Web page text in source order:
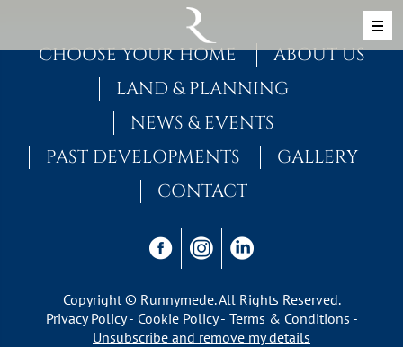
MAIN NAVIGATION
CHOOSE YOUR HOME
ABOUT US
LAND & PLANNING
NEWS & EVENTS
PAST DEVELOPMENTS
GALLERY
CONTACT
Copyright © Runnymede. All Rights Reserved.
Privacy Policy
Cookie Policy
Terms & Conditions
Unsubscribe and remove my details